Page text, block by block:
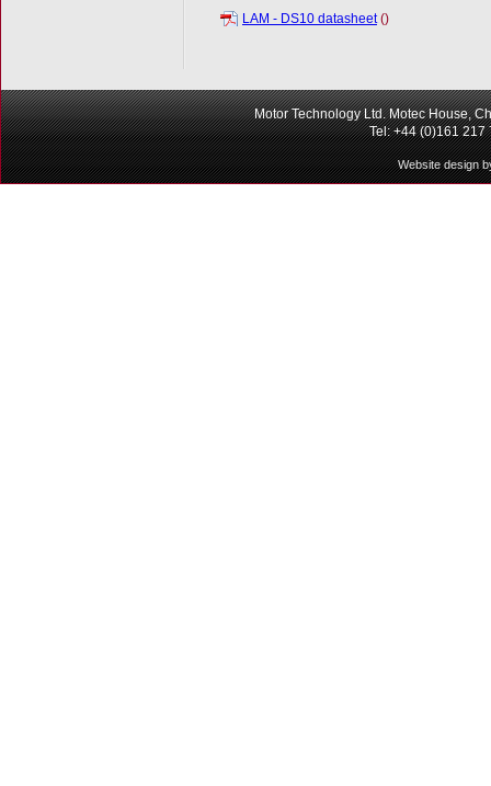
LAM - DS10 datasheet()
Motor Technology Ltd. Motec House,
Tel: +44 (0)161
Website design